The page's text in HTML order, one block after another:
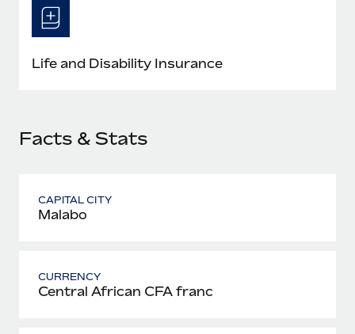
Most teams hear "payroll implementation" and picture a
six-month project with a dedicated team....
Learn More
Life and Disability Insurance
Facts & Stats
CAPITAL CITY
Malabo
CURRENCY
Central African CFA franc